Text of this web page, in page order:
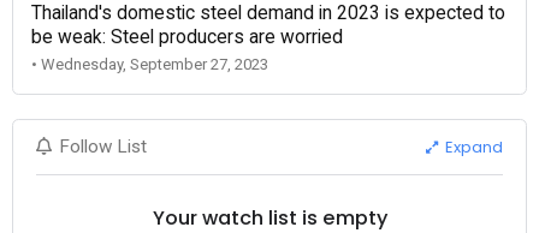
Thailand's domestic steel demand in 2023 is expected to
be weak: Steel producers are worried
• Wednesday, September 27, 2023
Follow List Expand
Your watch list is empty